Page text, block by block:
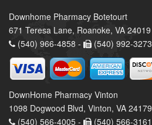
Downhome Pharmacy Botetourt
671 Teresa Lane, Roanoke, VA 24019
(540) 966-4858 -
(540) 992-3273
DownHome Pharmacy Vinton
1098 Dogwood Blvd, Vinton, VA 24179
(540) 566-4005 -
(540) 566-3161